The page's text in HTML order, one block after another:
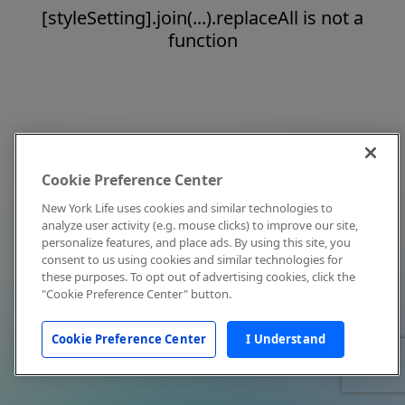
[styleSetting].join(...).replaceAll is not a
function
Cookie Preference Center
New York Life uses cookies and similar technologies to
analyze user activity (e.g. mouse clicks) to improve our site,
personalize features, and place ads. By using this site, you
consent to us using cookies and similar technologies for
these purposes. To opt out of advertising cookies, click the
"Cookie Preference Center" button.
Cookie Preference Center I Understand